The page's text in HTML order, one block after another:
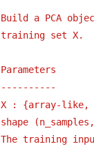
Build a PCA
training set X.
Parameters
----------
X : {array-like,
shape
The training